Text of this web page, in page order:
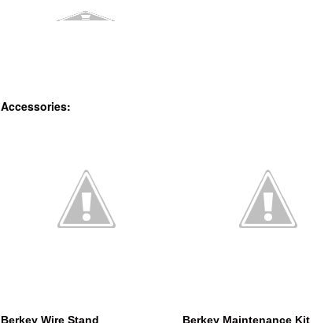
Accessories:
Berkey Wire Stand Berkey Maintenance Kit